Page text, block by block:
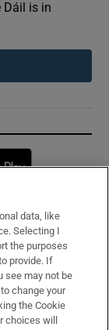
Dáil is in
window
data, like
Selecting I
the purposes
provide. If
see may not be
change your
the Cookie
choices will